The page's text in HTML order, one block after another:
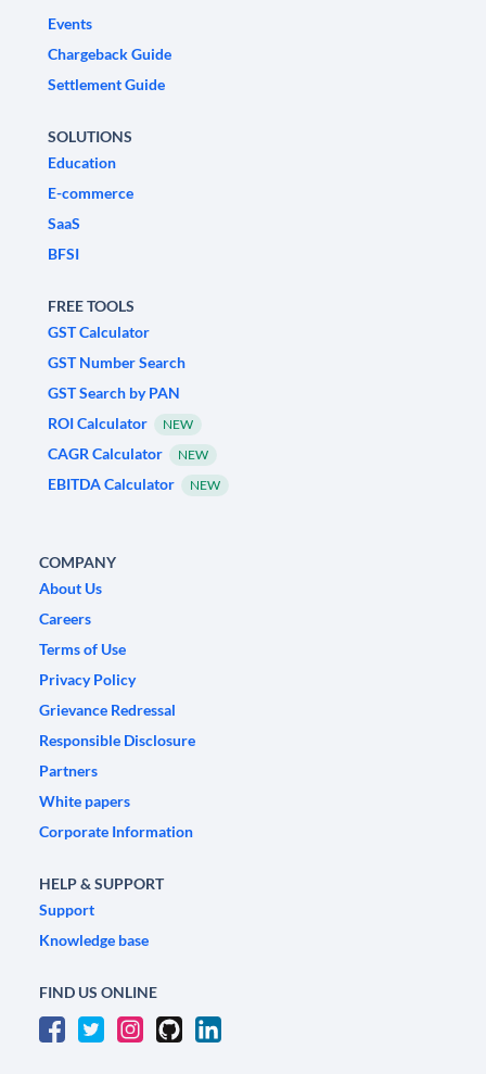
Events
Chargeback Guide
Settlement Guide
SOLUTIONS
Education
E-commerce
SaaS
BFSI
FREE TOOLS
GST Calculator
GST Number Search
GST Search by PAN
ROI Calculator
NEW
CAGR Calculator NEW
EBITDA Calculator NEW
COMPANY
About Us
Careers
Terms of Use
Privacy Policy
Grievance Redressal
Responsible Disclosure
Partners
White papers
Corporate Information
HELP & SUPPORT
Support
Knowledge base
FIND US ONLINE